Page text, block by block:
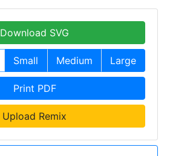
Download SVG
Small Medium Large
Print PDF
Upload Remix